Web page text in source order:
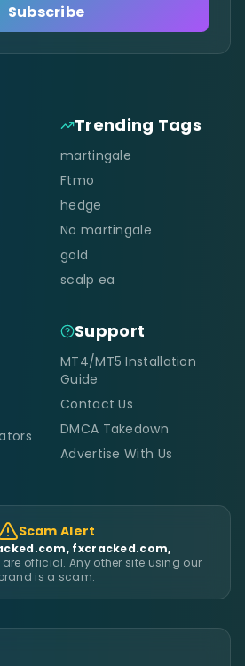
Subscribe
Trending Tags
martingale
Ftmo
hedge
No martingale
gold
scalp ea
Support
MT4/MT5 Installation
Guide
Contact Us
DMCA Takedown
Advertise With Us
Scam Alert
fxcracked.com,
are official. Any other site using our
is a scam.